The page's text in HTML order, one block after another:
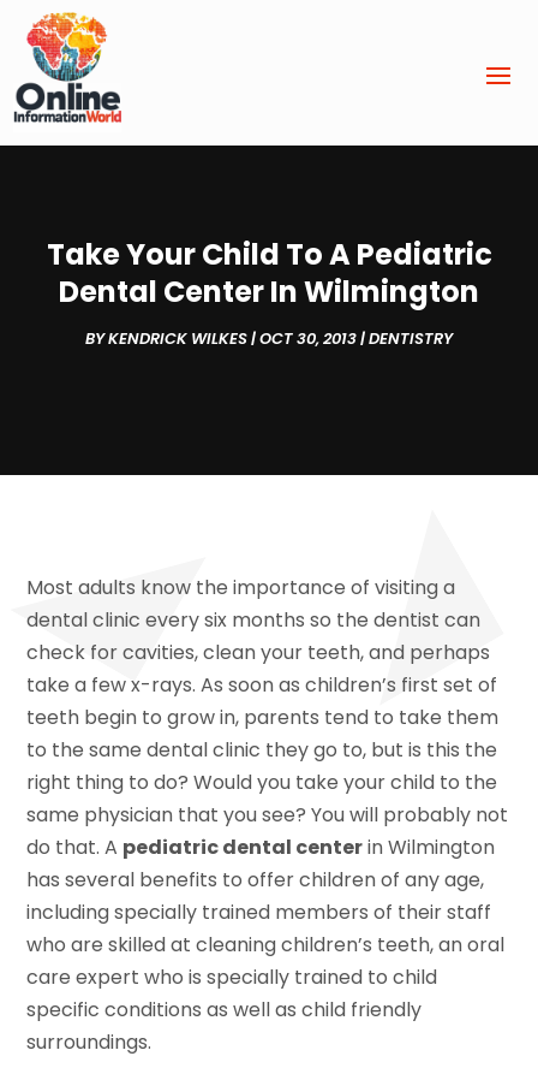
Take Your Child To A Pediatric
Dental Center In Wilmington
BYKENDRICK WILKES|OCT 30, 2013|DENTISTRY
Most adults know the importance of visiting a
dental clinic every six months so the dentist can
check for cavities, clean your teeth, and perhaps
take a few x-rays. As soon as children’s first set of
teeth begin to grow in, parents tend to take them
to the same dental clinic they go to, but is this the
right thing to do? Would you take your child to the
same physician that you see? You will probably not
do that. A pediatric dental centerin Wilmington
has several benefits to offer children of any age,
including specially trained members of their staff
who are skilled at cleaning children’s teeth, an oral
care expert who is specially trained to child
specific conditions as well as child friendly
surroundings.